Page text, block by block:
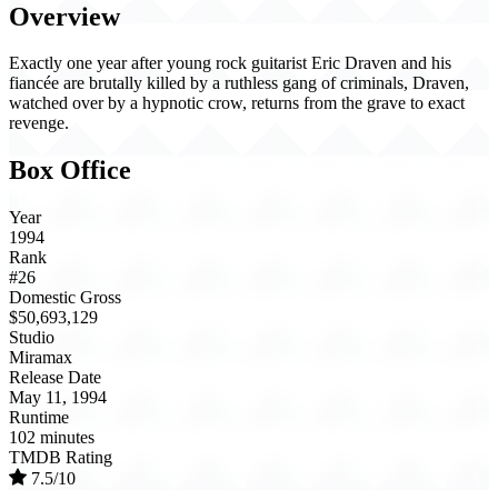
Overview
Exactly one year after young rock guitarist Eric Draven and his
fiancée are brutally killed by a ruthless gang of criminals, Draven,
watched over by a hypnotic crow, returns from the grave to exact
revenge.
Box Office
Year
1994
Rank
#26
Domestic Gross
$50,693,129
Studio
Miramax
Release Date
May 11, 1994
Runtime
102 minutes
TMDB Rating
7.5/10